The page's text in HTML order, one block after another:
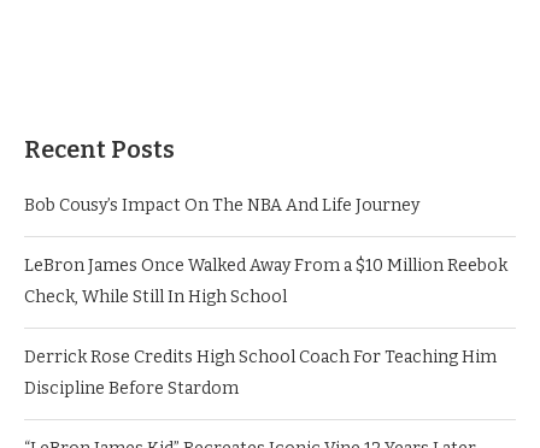
Recent Posts
Bob Cousy’s Impact On The NBA And Life Journey
LeBron James Once Walked Away From a $10 Million Reebok
Check, While Still In High School
Derrick Rose Credits High School Coach For Teaching Him
Discipline Before Stardom